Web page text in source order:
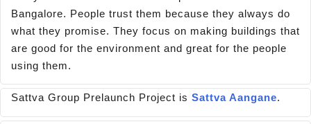
Bangalore. People trust them because they always do
what they promise. They focus on making buildings that
are good for the environment and great for the people
using them.
Sattva Group Prelaunch Project is Sattva Aangane.